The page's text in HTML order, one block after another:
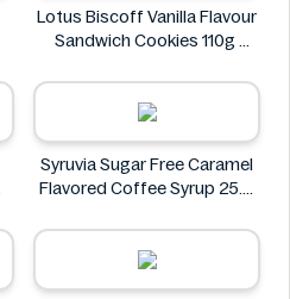
Lotus Biscoff Vanilla Flavour
Sandwich Cookies 110g
Syruvia Sugar Free Caramel
Flavored Coffee Syrup 25.4
Syruvia